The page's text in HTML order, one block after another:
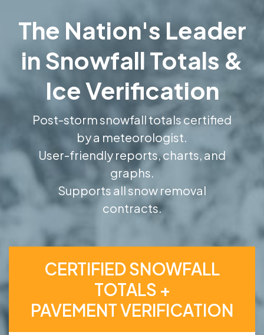
The Nation's Leader
in Snowfall Totals &
Ice Verification
Post-storm snowfall totals certified
by a meteorologist.
User-friendly reports, charts, and
graphs.
Supports all snow removal
contracts.
CERTIFIED SNOWFALL
TOTALS +
PAVEMENT VERIFICATION